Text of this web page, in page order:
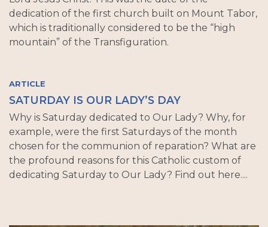
dedication of the first church built on Mount Tabor,
which is traditionally considered to be the “high
mountain” of the Transfiguration.
ARTICLE
SATURDAY IS OUR LADY’S DAY
Why is Saturday dedicated to Our Lady? Why, for
example, were the first Saturdays of the month
chosen for the communion of reparation? What are
the profound reasons for this Catholic custom of
dedicating Saturday to Our Lady? Find out here....